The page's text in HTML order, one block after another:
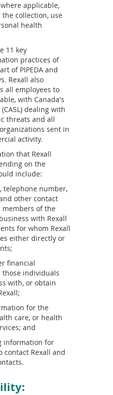
applicable,
collection, use
health
11 key
practices of
of PIPEDA and
Rexall also
all employees to
with Canada's
dealing with
threats and all
sent in
activity.
that Rexall
on the
include:
telephone number,
other contact
of the
with Rexall
for whom Rexall
either directly or
financial
individuals
with, or obtain
for the
care, or health
and
information for
contact Rexall and